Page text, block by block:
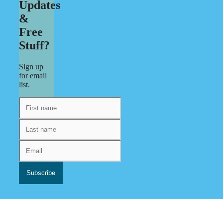
Updates
&
Free
Stuff?
Sign up
for email
list.